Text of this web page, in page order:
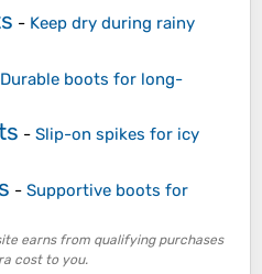
- Keep dry during rainy
Durable boots for long-
- Slip-on spikes for icy
- Supportive boots for
earns from qualifying purchases
cost to you.